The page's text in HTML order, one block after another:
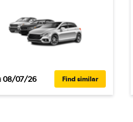
08/07/26 Find similar